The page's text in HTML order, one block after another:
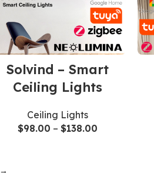
Solvind – Smart
Ceiling Lights
Ceiling Lights
$98.00 – $138.00
→